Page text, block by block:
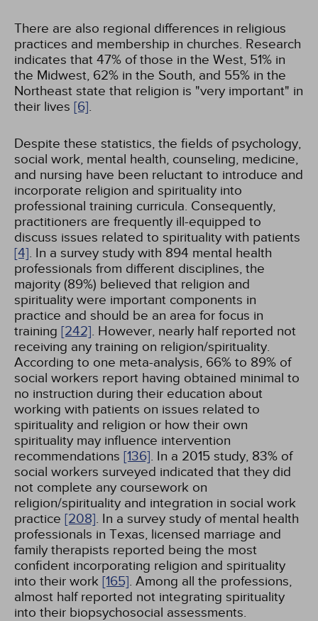
There are also regional differences in religious
practices and membership in churches. Research
indicates that 47% of those in the West, 51% in
the Midwest, 62% in the South, and 55% in the
Northeast state that religion is "very important" in
their lives [6].
Despite these statistics, the fields of psychology,
social work, mental health, counseling, medicine,
and nursing have been reluctant to introduce and
incorporate religion and spirituality into
professional training curricula. Consequently,
practitioners are frequently ill-equipped to
discuss issues related to spirituality with patients
[4]. In a survey study with 894 mental health
professionals from different disciplines, the
majority (89%) believed that religion and
spirituality were important components in
practice and should be an area for focus in
training [242]. However, nearly half reported not
receiving any training on religion/spirituality.
According to one meta-analysis, 66% to 89% of
social workers report having obtained minimal to
no instruction during their education about
working with patients on issues related to
spirituality and religion or how their own
spirituality may influence intervention
recommendations [136]. In a 2015 study, 83% of
social workers surveyed indicated that they did
not complete any coursework on
religion/spirituality and integration in social work
practice [208]. In a survey study of mental health
professionals in Texas, licensed marriage and
family therapists reported being the most
confident incorporating religion and spirituality
into their work [165]. Among all the professions,
almost half reported not integrating spirituality
into their biopsychosocial assessments.